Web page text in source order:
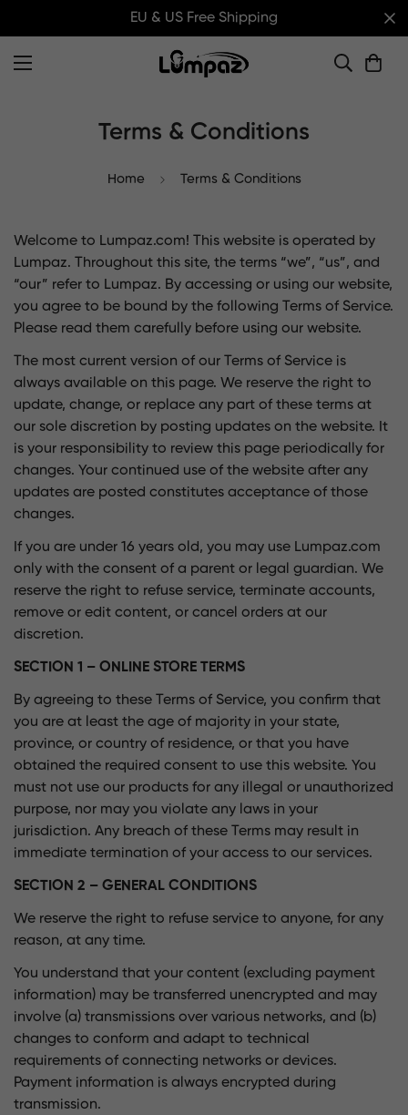
EU & US Free Shipping
Terms & Conditions
Home Terms & Conditions
Welcome to Lumpaz.com! This website is operated by
Lumpaz. Throughout this site, the terms “we”, “us”, and
“our” refer to Lumpaz. By accessing or using our website,
you agree to be bound by the following Terms of Service.
Please read them carefully before using our website.
The most current version of our Terms of Service is
always available on this page. We reserve the right to
update, change, or replace any part of these terms at
our sole discretion by posting updates on the website. It
is your responsibility to review this page periodically for
changes. Your continued use of the website after any
updates are posted constitutes acceptance of those
changes.
If you are under 16 years old, you may use Lumpaz.com
only with the consent of a parent or legal guardian. We
reserve the right to refuse service, terminate accounts,
remove or edit content, or cancel orders at our
discretion.
SECTION 1 – ONLINE STORE TERMS
By agreeing to these Terms of Service, you confirm that
you are at least the age of majority in your state,
province, or country of residence, or that you have
obtained the required consent to use this website. You
must not use our products for any illegal or unauthorized
purpose, nor may you violate any laws in your
jurisdiction. Any breach of these Terms may result in
immediate termination of your access to our services.
SECTION 2 – GENERAL CONDITIONS
We reserve the right to refuse service to anyone, for any
reason, at any time.
You understand that your content (excluding payment
information) may be transferred unencrypted and may
involve (a) transmissions over various networks, and (b)
changes to conform and adapt to technical
requirements of connecting networks or devices.
Payment information is always encrypted during
transmission.